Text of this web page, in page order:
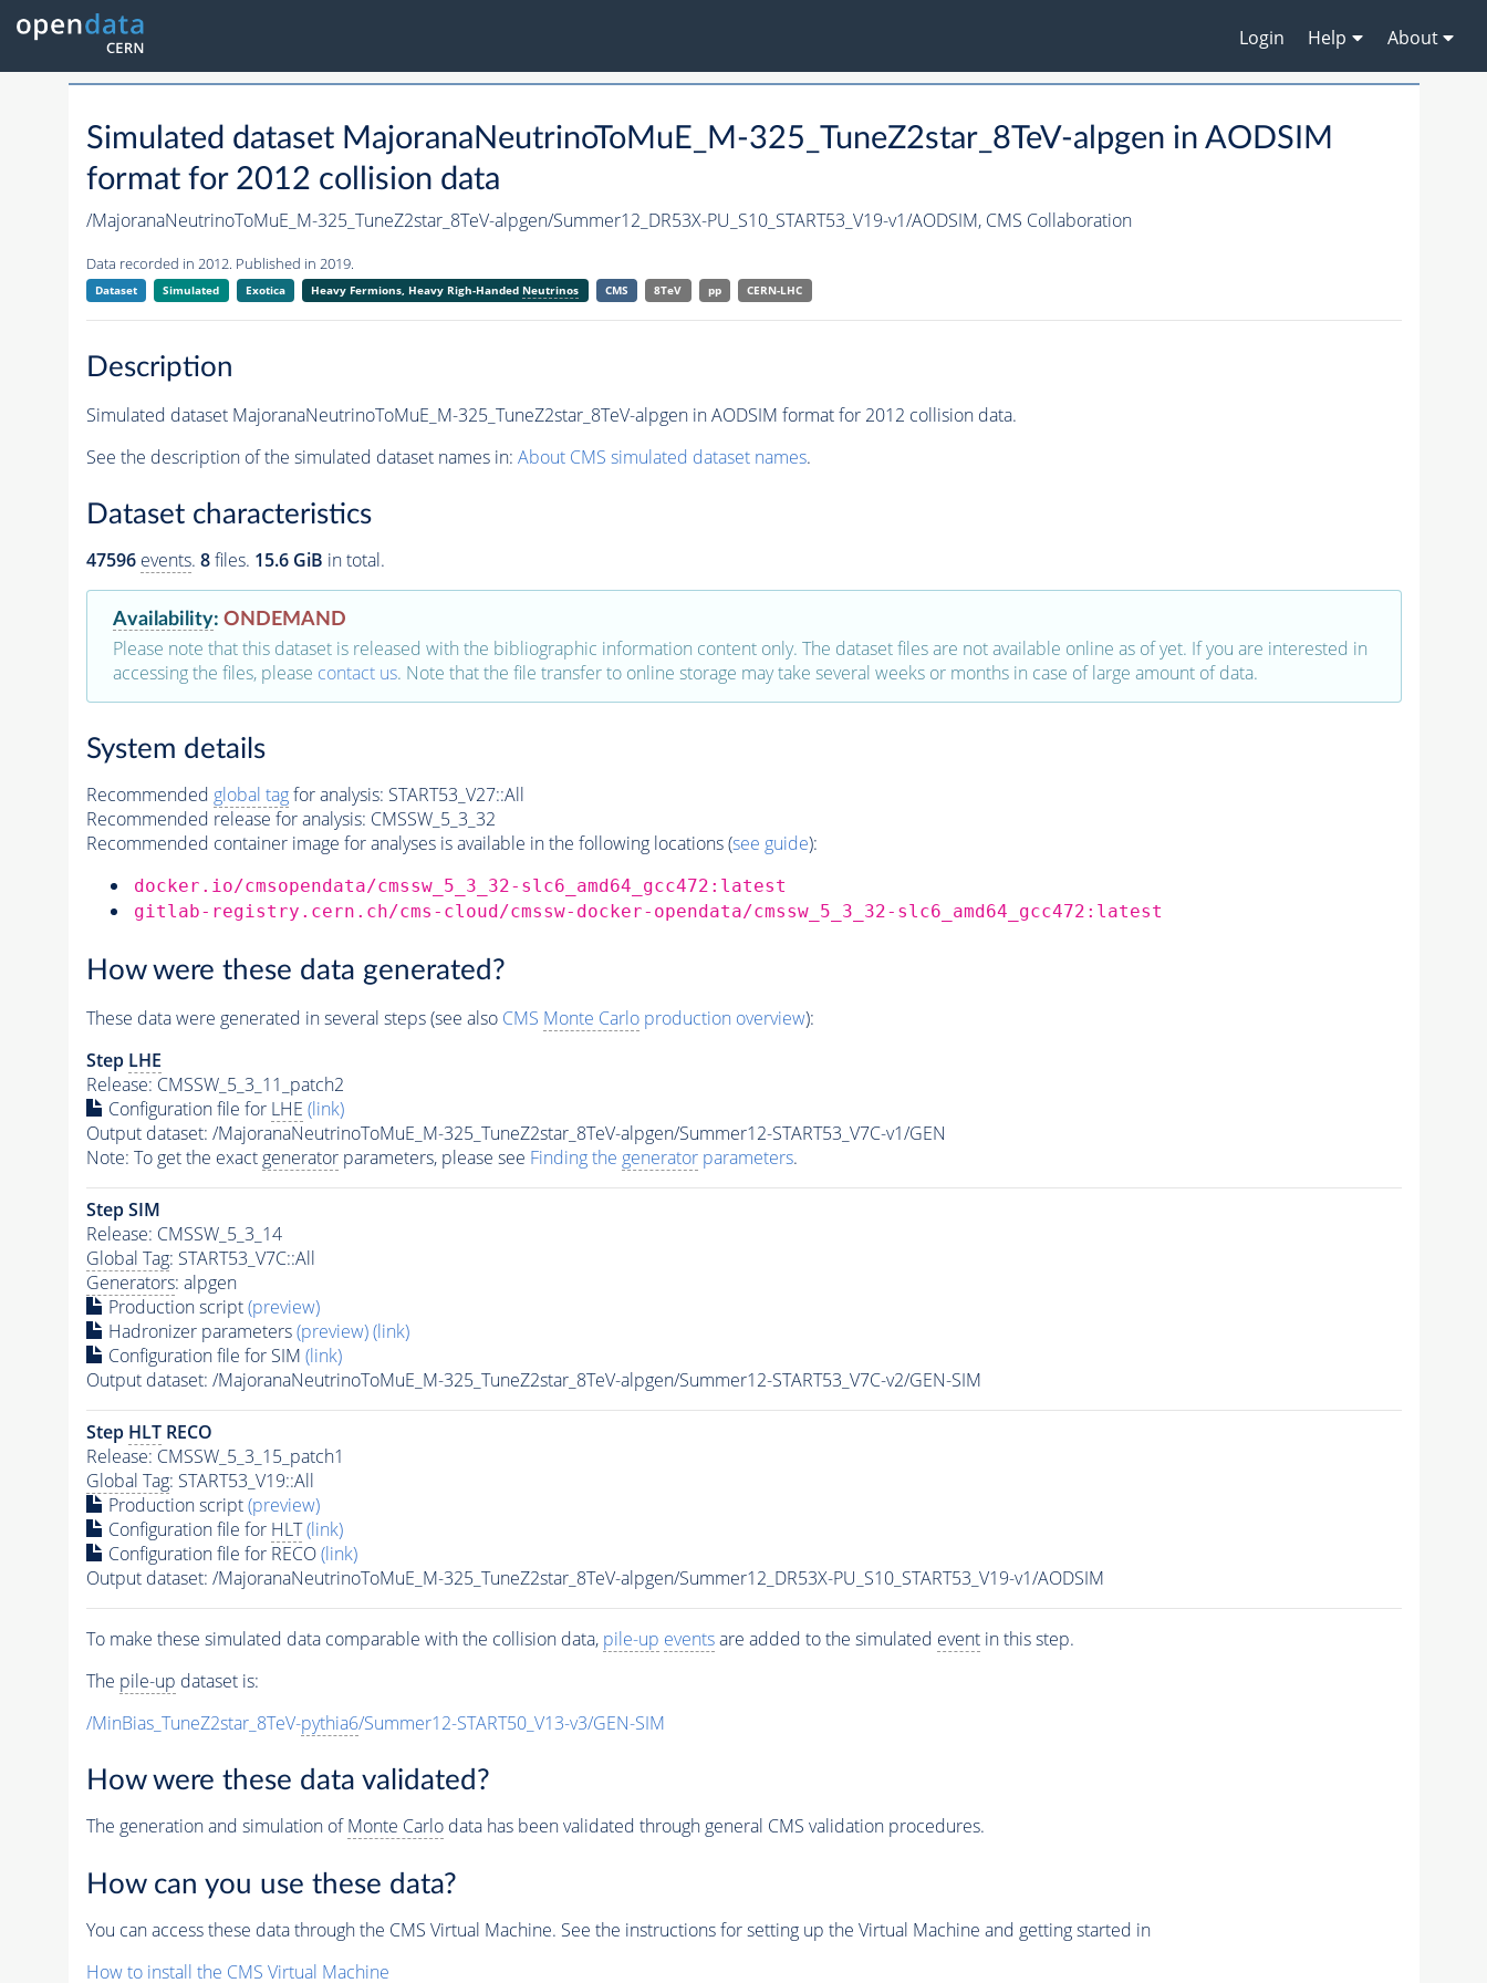
Login Help About
Simulated dataset MajoranaNeutrinoToMuE_M-325_TuneZ2star_8TeV-alpgen in AODSIM
format for 2012 collision data
/MajoranaNeutrinoToMuE_M-325_TuneZ2star_8TeV-alpgen/Summer12_DR53X-PU_S10_START53_V19-v1/AODSIM, CMS Collaboration
Data recorded in 2012. Published in 2019.
Dataset Simulated Exotica Heavy Fermions, Heavy Righ-Handed Neutrinos CMS 8TeV pp CERN-LHC
Description
Simulated dataset MajoranaNeutrinoToMuE_M-325_TuneZ2star_8TeV-alpgen in AODSIM format for 2012 collision data.
See the description of the simulated dataset names in: About CMS simulated dataset names.
Dataset characteristics
47596 events. 8files. 15.6 GiB in total.
Availability: ONDEMAND
Please note that this dataset is released with the bibliographic information content only. The dataset files are not available online as of yet. If you are interested in
accessing the files, please contact us. Note that the file transfer to online storage may take several weeks or months in case of large amount of data.
System details
Recommended global tagfor analysis: START53_V27::All
Recommended release for analysis: CMSSW_5_3_32
Recommended container image for analyses is available in the following locations (see guide):
docker.io/cmsopendata/cmssw_5_3_32-slc6_amd64_gcc472:latest
gitlab-registry.cern.ch/cms-cloud/cmssw-docker-opendata/cmssw_5_3_32-slc6_amd64_gcc472:latest
How were these data generated?
These data were generated in several steps (see also CMS Monte Carloproduction overview):
Step LHE
Release: CMSSW_5_3_11_patch2
Configuration file for LHE (link)
Output dataset: /MajoranaNeutrinoToMuE_M-325_TuneZ2star_8TeV-alpgen/Summer12-START53_V7C-v1/GEN
Note: To get the exact generatorparameters, please see Finding the generatorparameters.
Step SIM
Release: CMSSW_5_3_14
Global Tag: START53_V7C::All
Generators: alpgen
Production script(preview)
Hadronizer parameters(preview)(link)
Configuration file for SIM (link)
Output dataset: /MajoranaNeutrinoToMuE_M-325_TuneZ2star_8TeV-alpgen/Summer12-START53_V7C-v2/GEN-SIM
Step HLTRECO
Release: CMSSW_5_3_15_patch1
Global Tag: START53_V19::All
Production script(preview)
Configuration file for HLT (link)
Configuration file for RECO(link)
Output dataset: /MajoranaNeutrinoToMuE_M-325_TuneZ2star_8TeV-alpgen/Summer12_DR53X-PU_S10_START53_V19-v1/AODSIM
To make these simulated data comparable with the collision data, pile-up eventsare added to the simulated eventin this step.
The pile-up dataset is:
/MinBias_TuneZ2star_8TeV-pythia6/Summer12-START50_V13-v3/GEN-SIM
How were these data validated?
The generation and simulation ofMonte Carlodata has been validated through general CMS validation procedures.
How can you use these data?
You can access these data through the CMS Virtual Machine. See the instructions for setting up the Virtual Machine and getting started in
How to install the CMS Virtual Machine